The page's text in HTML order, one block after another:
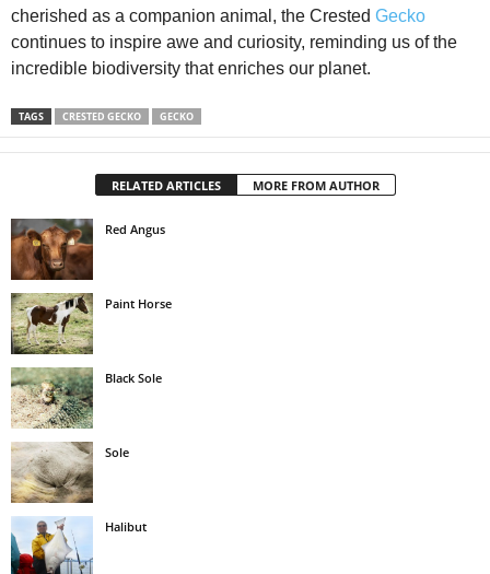
cherished as a companion animal, the Crested Gecko
continues to inspire awe and curiosity, reminding us of the
incredible biodiversity that enriches our planet.
TAGS CRESTED GECKO GECKO
RELATED ARTICLES MORE FROM AUTHOR
Red Angus
Paint Horse
Black Sole
Sole
Halibut